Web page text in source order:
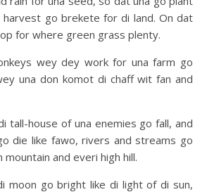
harvest go brekete for di land. On dat
for where green grass plenty.
wey dey work for una farm go
una don komot di chaff wit fan and
tall-house of una enemies go fall, and
die like fawo, rivers and streams go
and everi high hill.
moon go bright like di light of di sun,